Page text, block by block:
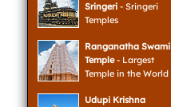
Sringeri- Sringeri
Temples
Ranganatha Swami
Temple- Largest
Temple in the World
Udupi Krishna